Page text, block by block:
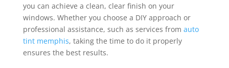
you can achieve a clean, clear finish on your
windows. Whether you choose a DIY approach or
professional assistance, such as services from auto
tint memphis, taking the time to do it properly
ensures the best results.